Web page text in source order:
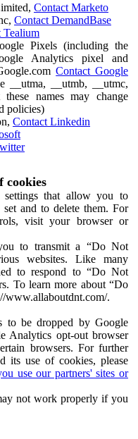
Contact Marketo
Contact DemandBase
Tealium
Pixels (including the
Analytics pixel and
Contact Google
__utma, __utmb, __utmc,
names may change
policies)
Contact Linkedin
cookies
that allow you to
and to delete them. For
visit your browser or
to transmit a “Do Not
websites. Like many
to respond to “Do Not
To learn more about “Do
www.allaboutdnt.com/.
to be dropped by Google
Analytics opt-out browser
browsers. For further
its use of cookies, please
use our partners' sites or
not work properly if you